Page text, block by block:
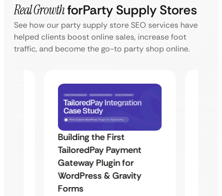
Real GrowthforParty Supply Stores
See how our party supply store SEO services have
helped clients boost online sales, increase foot
traffic, and become the go-to party shop online.
Building the First
TailoredPay Payment
Gateway Plugin for
WordPress & Gravity
Forms